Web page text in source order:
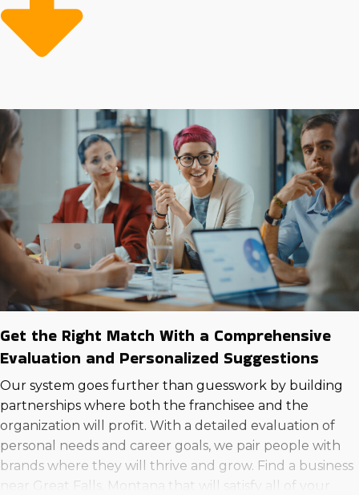
multiple tasks alone. More efficiency and less risk offsets
expenses, making it more cost-effective to buy a
business franchise than to build a company from the
conducive to their personal and financial success.
Get the Right Match With a Comprehensive
Evaluation and Personalized Suggestions
Our system goes further than guesswork by building
partnerships where both the franchisee and the
organization will profit. With a detailed evaluation of
personal needs and career goals, we pair people with
brands where they will thrive and grow. Find a business
near Great Falls, Montana that will satisfy all of your